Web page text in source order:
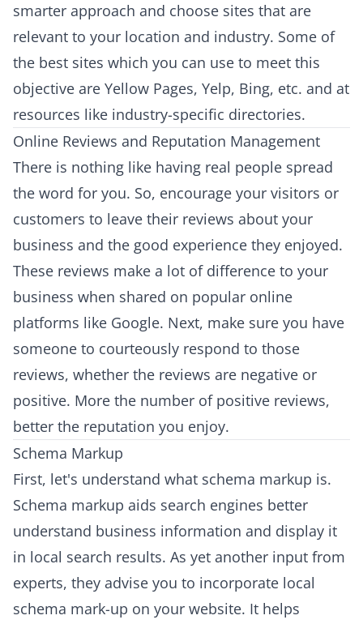
smarter approach and choose sites that are
relevant to your location and industry. Some of
the best sites which you can use to meet this
objective are Yellow Pages, Yelp, Bing, etc. and at
resources like industry-specific directories.
Online Reviews and Reputation Management
There is nothing like having real people spread
the word for you. So, encourage your visitors or
customers to leave their reviews about your
business and the good experience they enjoyed.
These reviews make a lot of difference to your
business when shared on popular online
platforms like Google. Next, make sure you have
someone to courteously respond to those
reviews, whether the reviews are negative or
positive. More the number of positive reviews,
better the reputation you enjoy.
Schema Markup
First, let's understand what schema markup is.
Schema markup aids search engines better
understand business information and display it
in local search results. As yet another input from
experts, they advise you to incorporate local
schema mark-up on your website. It helps